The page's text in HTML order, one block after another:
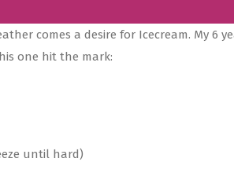
comes a desire for Icecream. My
one hit the mark:
until hard)